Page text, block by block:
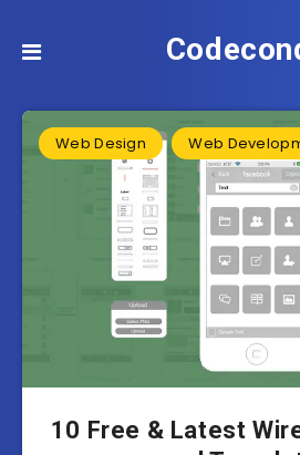
Web Design Web
10 Free & Latest